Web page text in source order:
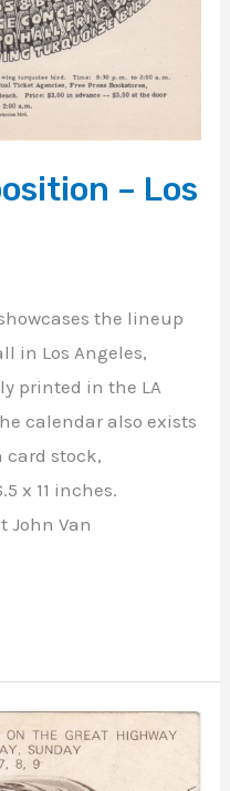
– Los
the lineup
in Los Angeles,
printed in the LA
calendar also exists
card stock,
x 11 inches.
John Van